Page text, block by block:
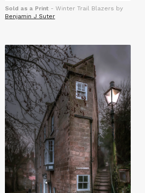
Sold as a Print - Winter Trail Blazers by
Benjamin J Suter